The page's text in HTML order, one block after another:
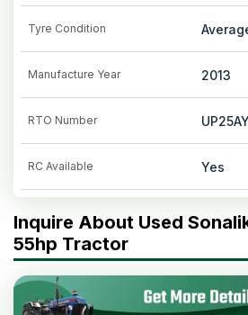
Tyre Condition
Manufacture Year 2013
RTO Number
RC Available Yes
Inquire About Used
55hp Tractor